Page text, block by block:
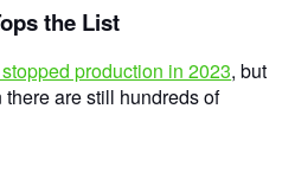
the List
production in 2023, but
are still hundreds of